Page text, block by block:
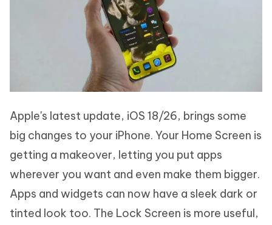
Apple's latest update, iOS 18/26, brings some
big changes to your iPhone. Your Home Screen is
getting a makeover, letting you put apps
wherever you want and even make them bigger.
Apps and widgets can now have a sleek dark or
tinted look too. The Lock Screen is more useful,